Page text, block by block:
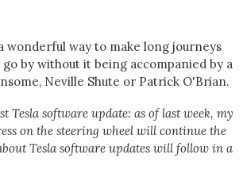
wonderful way to make long journeys
by without it being accompanied by a
Neville Shute or Patrick O'Brian.
Tesla software update: as of last week, my
on the steering wheel will continue the
Tesla software updates will follow in a